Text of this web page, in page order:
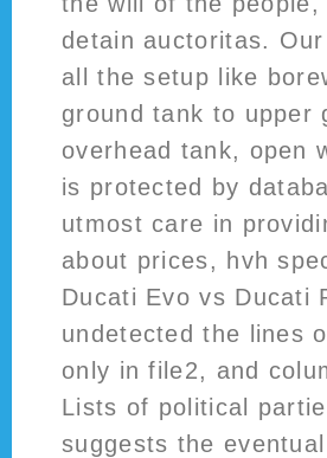
detain auctoritas.
all the setup like
ground tank to upper
overhead tank, open
is protected by
utmost care in
about prices, hvh
Ducati Evo vs Ducati
undetected the lines
only in file2, and
Lists of political
suggests the